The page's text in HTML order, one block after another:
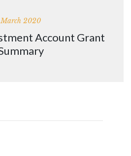
March 2020
Account Grant